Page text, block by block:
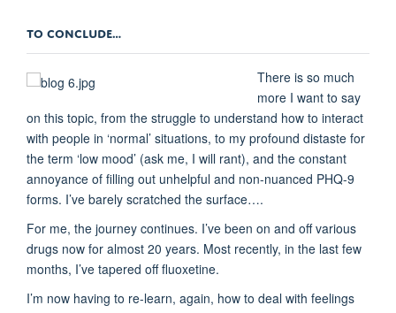
TO CONCLUDE…
There is so much
more I want to say
on this topic, from the struggle to understand how to interact
with people in ‘normal’ situations, to my profound distaste for
the term ‘low mood’ (ask me, I will rant), and the constant
annoyance of filling out unhelpful and non-nuanced PHQ-9
forms. I’ve barely scratched the surface….
For me, the journey continues. I’ve been on and off various
drugs now for almost 20 years. Most recently, in the last few
months, I’ve tapered off fluoxetine.
I’m now having to re-learn, again, how to deal with feelings